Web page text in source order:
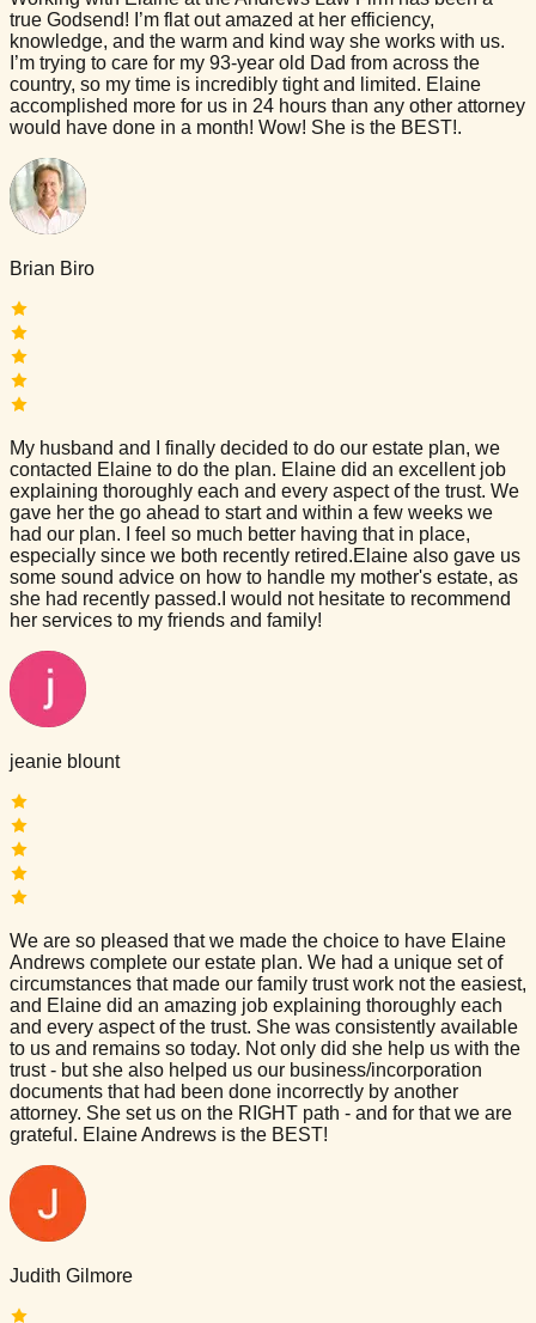
true Godsend! I’m flat out amazed at her efficiency,
knowledge, and the warm and kind way she works with us.
I’m trying to care for my 93-year old Dad from across the
country, so my time is incredibly tight and limited. Elaine
accomplished more for us in 24 hours than any other attorney
would have done in a month! Wow! She is the BEST!.
Brian Biro
My husband and I finally decided to do our estate plan, we
contacted Elaine to do the plan. Elaine did an excellent job
explaining thoroughly each and every aspect of the trust. We
gave her the go ahead to start and within a few weeks we
had our plan. I feel so much better having that in place,
especially since we both recently retired.Elaine also gave us
some sound advice on how to handle my mother's estate, as
she had recently passed.I would not hesitate to recommend
her services to my friends and family!
jeanie blount
We are so pleased that we made the choice to have Elaine
Andrews complete our estate plan. We had a unique set of
circumstances that made our family trust work not the easiest,
and Elaine did an amazing job explaining thoroughly each
and every aspect of the trust. She was consistently available
to us and remains so today. Not only did she help us with the
trust - but she also helped us our business/incorporation
documents that had been done incorrectly by another
attorney. She set us on the RIGHT path - and for that we are
grateful. Elaine Andrews is the BEST!
Judith Gilmore